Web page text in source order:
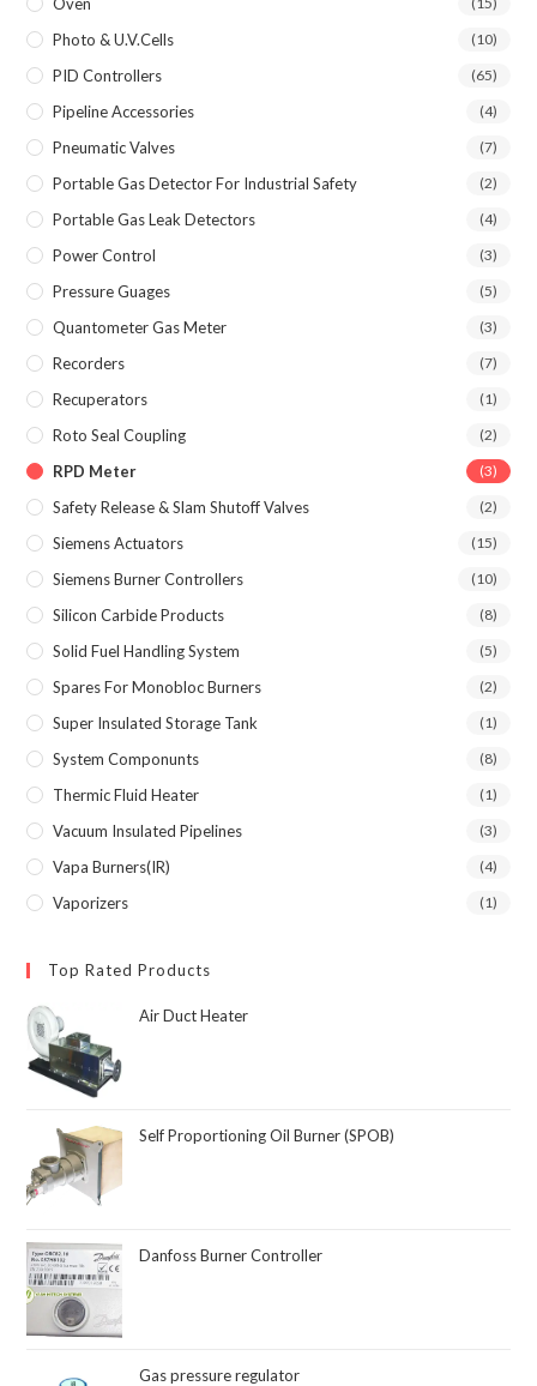
Photo & U.V.Cells (10)
PID Controllers (65)
Pipeline Accessories (4)
Pneumatic Valves (7)
Portable Gas Detector For Industrial Safety (2)
Portable Gas Leak Detectors (4)
Power Control (3)
Pressure Guages (5)
Quantometer Gas Meter (3)
Recorders (7)
Recuperators (1)
Roto Seal Coupling (2)
RPD Meter (3)
Safety Release & Slam Shutoff Valves (2)
Siemens Actuators (15)
Siemens Burner Controllers (10)
Silicon Carbide Products (8)
Solid Fuel Handling System (5)
Spares For Monobloc Burners (2)
Super Insulated Storage Tank (1)
System Componunts (8)
Thermic Fluid Heater (1)
Vacuum Insulated Pipelines (3)
Vapa Burners(IR) (4)
Vaporizers (1)
Top Rated Products
Air Duct Heater
Self Proportioning Oil Burner (SPOB)
Danfoss Burner Controller
Gas pressure regulator